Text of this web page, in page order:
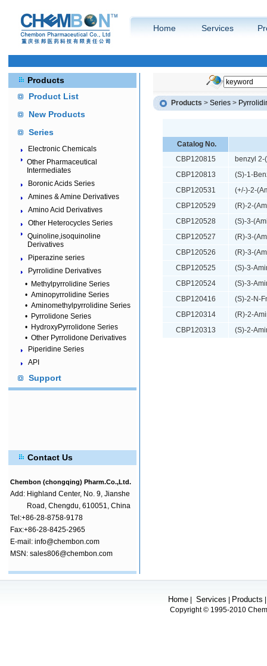
Home Services
Products
Product List
New Products
Series
Electronic Chemicals
Other Pharmaceutical
Intermediates
Boronic Acids Series
Amines & Amine Derivatives
Amino Acid Derivatives
Other Heterocycles Series
Quinoline,isoquinoline
Derivatives
Piperazine series
Pyrrolidine Derivatives
• Methylpyrrolidine Series
• Aminopyrrolidine Series
• Aminomethylpyrrolidine Series
• Pyrrolidone Series
• HydroxyPyrrolidone Series
• Other Pyrrolidone Derivatives
Piperidine Series
API
Support
Products > Series >
Catalog No.
CBP120815
benzyl
CBP120813
(S)-1-
CBP120531
(+/-)-2-
CBP120529
(R)-2-
CBP120528
(S)-3-
CBP120527
(R)-3-
CBP120526
(R)-3-
CBP120525
(S)-3-
CBP120524
(S)-3-
CBP120416
(S)-2-N-
CBP120314
(R)-2-
CBP120313
(S)-2-
Contact Us
Chembon (chongqing) Pharm.Co.,Ltd.
Add: Highland Center, No. 9, Jianshe
Road, Chengdu, 610051, China
Tel:+86-28-8758-9178
Fax:+86-28-8425-2965
E-mail: info@chembon.com
MSN: sales806@chembon.com
Home Services Products
Copyright © 1995-2010